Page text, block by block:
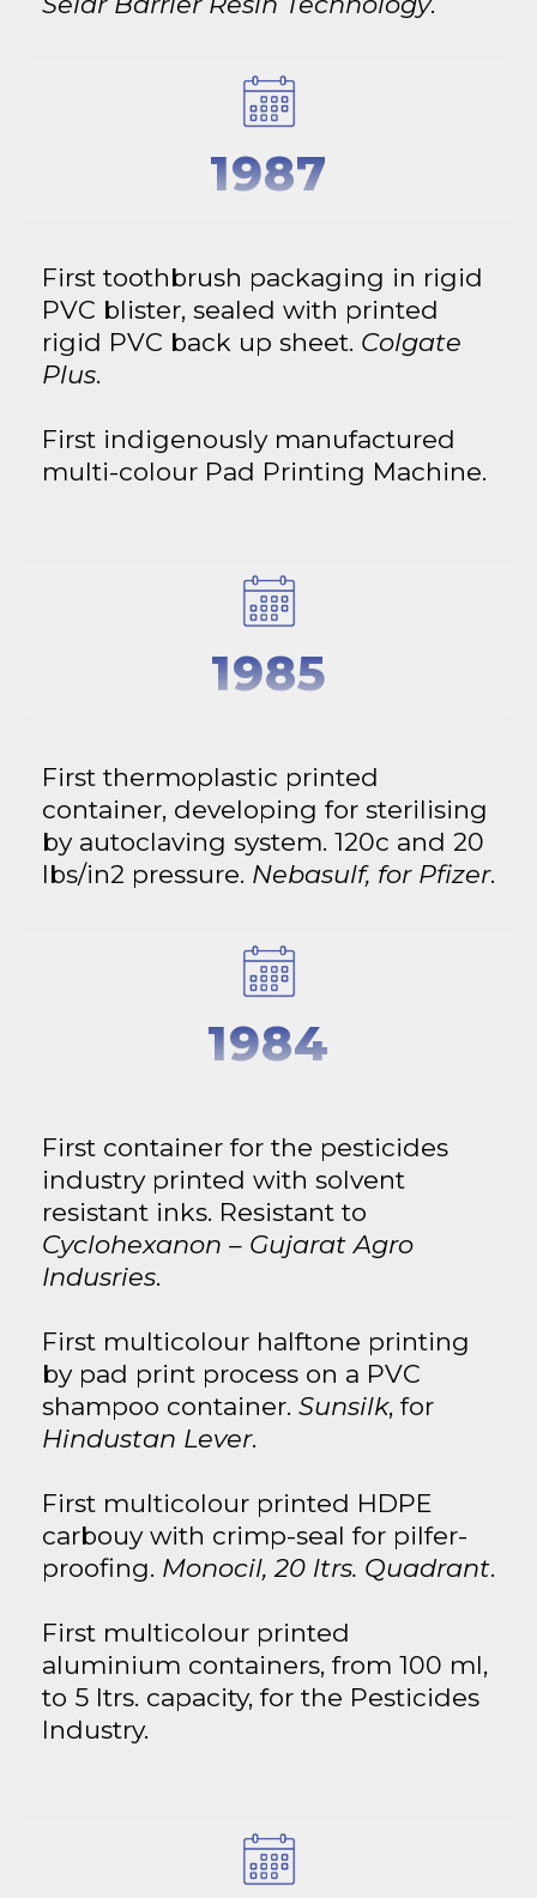
1987
First toothbrush packaging in rigid
PVC blister, sealed with printed
rigid PVC back up sheet. Colgate
Plus.
First indigenously manufactured
multi-colour Pad Printing Machine.
1985
First thermoplastic printed
container, developing for sterilising
by autoclaving system. 120c and 20
lbs/in2 pressure. Nebasulf, for Pfizer.
1984
First container for the pesticides
industry printed with solvent
resistant inks. Resistant to
Cyclohexanon – Gujarat Agro
Indusries.
First multicolour halftone printing
by pad print process on a PVC
shampoo container. Sunsilk, for
Hindustan Lever.
First multicolour printed HDPE
carbouy with crimp-seal for pilfer-
proofing. Monocil, 20 ltrs. Quadrant.
First multicolour printed
aluminium containers, from 100 ml,
to 5 ltrs. capacity, for the Pesticides
Industry.